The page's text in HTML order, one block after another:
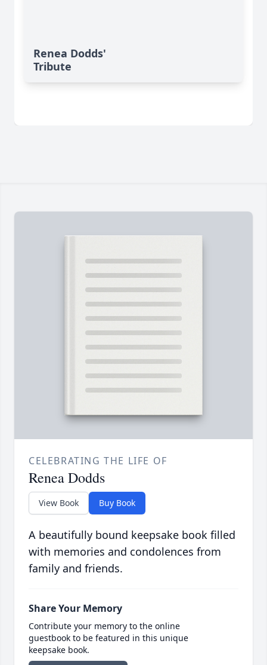
Renea Dodds'
Tribute
CELEBRATING THE LIFE OF
Renea Dodds
View Book Buy Book
A beautifully bound keepsake book filled
with memories and condolences from
family and friends.
Share Your Memory
Contribute your memory to the online
guestbook to be featured in this unique
keepsake book.